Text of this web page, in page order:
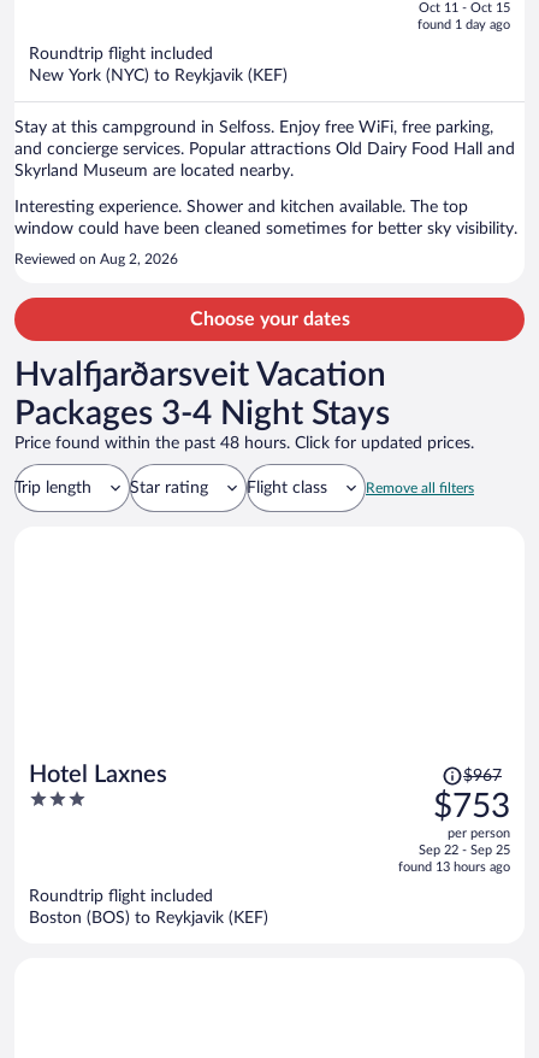
is
Oct 11 - Oct 15
found 1 day ago
Roundtrip flight included
New York (NYC) to Reykjavik (KEF)
Stay at this campground in Selfoss. Enjoy free WiFi, free parking,
and concierge services. Popular attractions Old Dairy Food Hall and
Skyrland Museum are located nearby.
Interesting experience. Shower and kitchen available. The top
window could have been cleaned sometimes for better sky visibility.
Reviewed on Aug 2, 2026
Choose your dates
Hvalfjarðarsveit Vacation
Packages 3-4 Night Stays
Price found within the past 48 hours. Click for updated prices.
Trip length Star rating Flight class Remove all filters
Hotel Laxnes
3
Price
was
$967,
price
is
$967
$753
per person
Sep 22 - Sep 25
found 13 hours ago
Roundtrip flight included
Boston (BOS) to Reykjavik (KEF)